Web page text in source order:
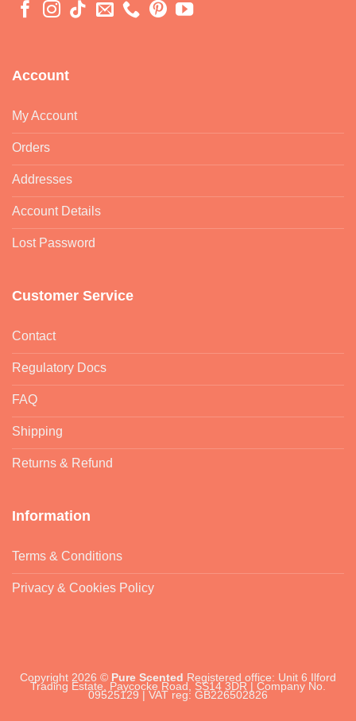
Account
My Account
Orders
Addresses
Account Details
Lost Password
Customer Service
Contact
Regulatory Docs
FAQ
Shipping
Returns & Refund
Information
Terms & Conditions
Privacy & Cookies Policy
Copyright 2026 © Pure Scented Registered office: Unit 6 Ilford
Trading Estate, Paycocke Road, SS14 3DR | Company No.
09525129 | VAT reg: GB226502826